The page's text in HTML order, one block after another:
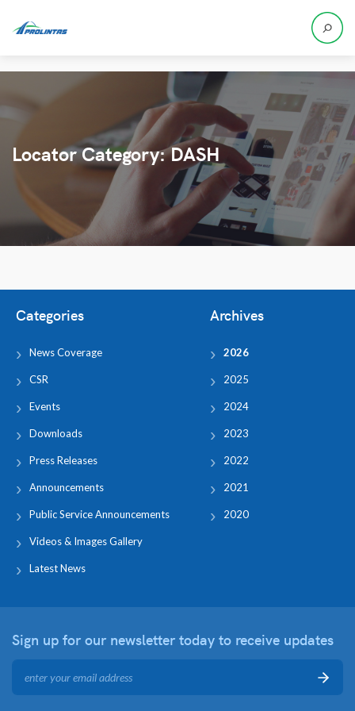
Locator Category:DASH
Categories
News Coverage
CSR
Events
Downloads
Press Releases
Announcements
Public Service Announcements
Videos & Images Gallery
Latest News
Archives
2026
2025
2024
2023
2022
2021
2020
Sign up for our newsletter today to receive updates